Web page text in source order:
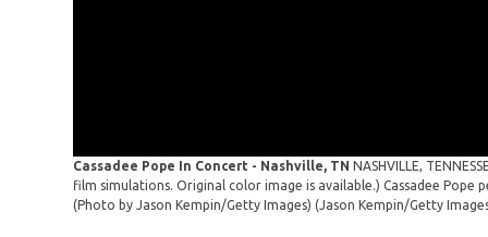
Cassadee Pope In Concert - Nashville, TN NASHVILLE,
film simulations. Original color image is available.) Cassadee Pope
(Photo by Jason Kempin/Getty Images)(Jason Kempin/Getty